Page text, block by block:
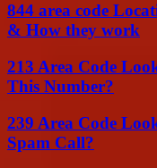
844 area code
& How they work
213 Area Code
This Number?
239 Area Code
Spam Call?